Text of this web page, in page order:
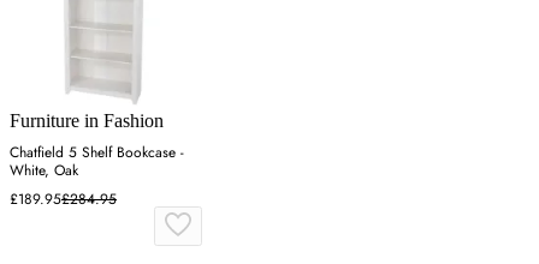
Furniture in Fashion
Chatfield 5 Shelf Bookcase -
White, Oak
£189.95£284.95